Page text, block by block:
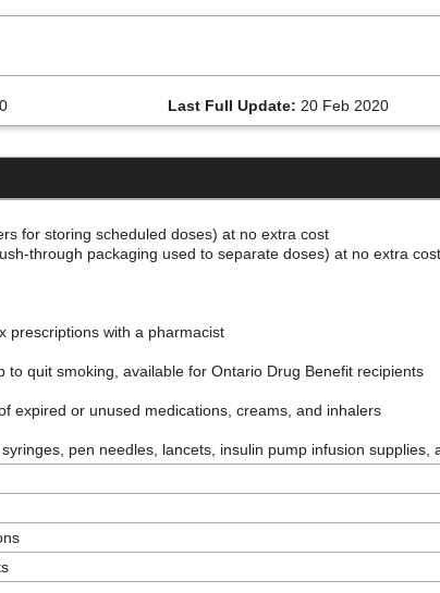
Last Full Update: 20 Feb 2020
for storing scheduled doses) at no extra cost
through packaging used to separate doses) at no extra cost
prescriptions with a pharmacist
to quit smoking, available for Ontario Drug Benefit recipients
expired or unused medications, creams, and inhalers
pen needles, lancets, insulin pump infusion supplies,